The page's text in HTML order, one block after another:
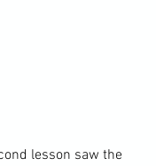
lesson saw the